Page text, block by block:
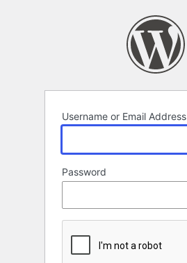
Username or Email Address
Password